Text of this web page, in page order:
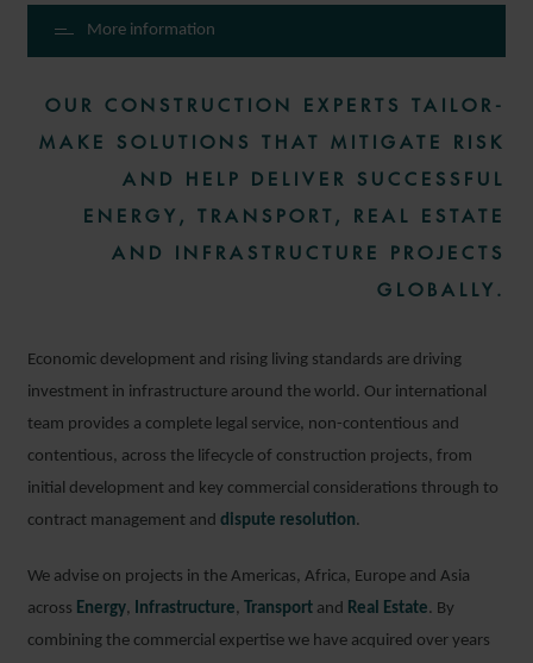
More information
OUR CONSTRUCTION EXPERTS TAILOR-
MAKE SOLUTIONS THAT MITIGATE RISK
AND HELP DELIVER SUCCESSFUL
ENERGY, TRANSPORT, REAL ESTATE
AND INFRASTRUCTURE PROJECTS
GLOBALLY.
Economic development and rising living standards are driving
investment in infrastructure around the world. Our international
team provides a complete legal service, non-contentious and
contentious, across the lifecycle of construction projects, from
initial development and key commercial considerations through to
contract management and dispute resolution.
We advise on projects in the Americas, Africa, Europe and Asia
across Energy, Infrastructure, Transport and Real Estate. By
combining the commercial expertise we have acquired over years